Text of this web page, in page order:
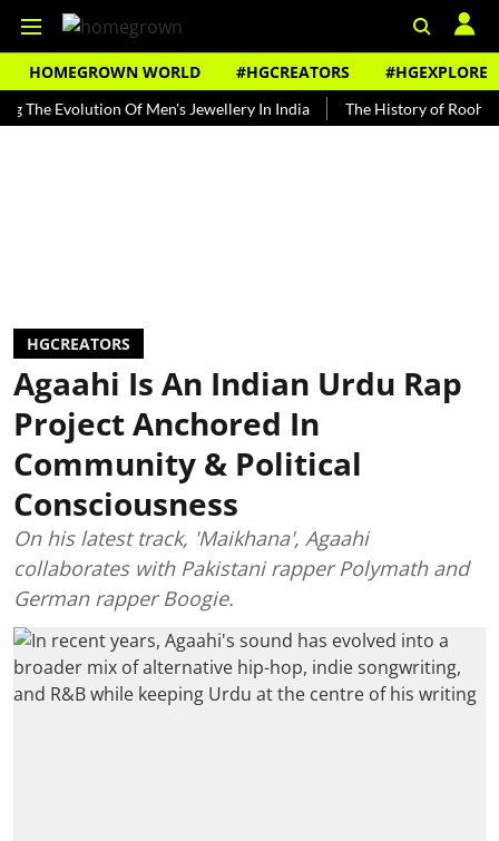
HOMEGROWN WORLD #HGCREATORS #HGEXPLORE
Of Men's Jewellery In India The History of Rooh Afza
HGCREATORS
Agaahi Is An Indian Urdu Rap
Project Anchored In
Community & Political
Consciousness
On his latest track, 'Maikhana', Agaahi
collaborates with Pakistani rapper Polymath and
German rapper Boogie.